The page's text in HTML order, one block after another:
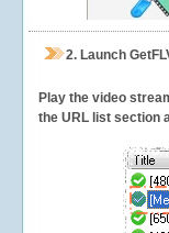
2. Launch
Play the video
the URL list section